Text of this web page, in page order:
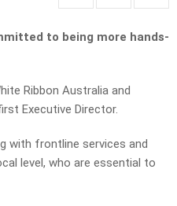
to being more hands-
Ribbon Australia and
Executive Director.
with frontline services and
level, who are essential to